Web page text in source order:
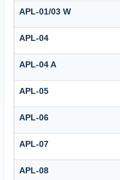
APL-01/03 W
APL-04
APL-04 A
APL-05
APL-06
APL-07
APL-08